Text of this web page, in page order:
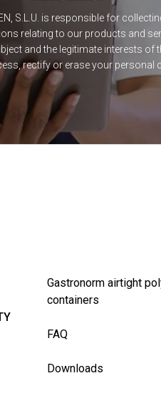
S.L.U. is responsible for
relating to our products and
and the legitimate interests
rectify or erase your
Gastronorm airtight
containers
FAQ
Downloads